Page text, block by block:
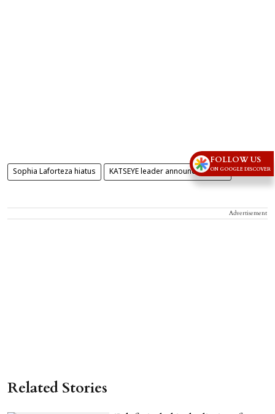
Sophia Laforteza hiatus KATSEYE leader announces break
Advertisement
Related Stories
FOLLOW US
ON GOOGLE DISCOVER